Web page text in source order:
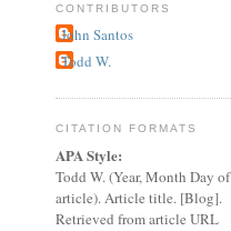
CONTRIBUTORS
John Santos
Todd W.
CITATION FORMATS
APA Style:
Todd W. (Year, Month Day of
article). Article title. [Blog].
Retrieved from article URL